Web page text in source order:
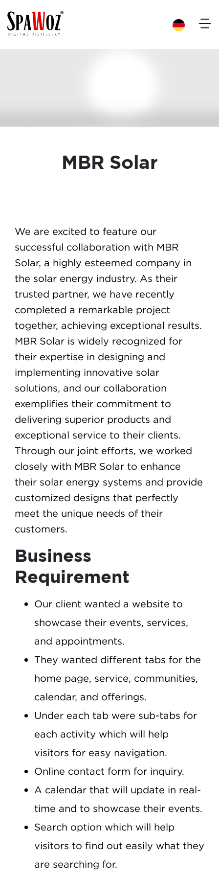
×
MBR Solar
We are excited to feature our
successful collaboration with MBR
Solar, a highly esteemed company in
the solar energy industry. As their
trusted partner, we have recently
completed a remarkable project
together, achieving exceptional results.
MBR Solar is widely recognized for
their expertise in designing and
implementing innovative solar
solutions, and our collaboration
exemplifies their commitment to
delivering superior products and
exceptional service to their clients.
Through our joint efforts, we worked
closely with MBR Solar to enhance
their solar energy systems and provide
customized designs that perfectly
meet the unique needs of their
customers.
Business
Requirement
Our client wanted a website to
showcase their events, services,
and appointments.
They wanted different tabs for the
home page, service, communities,
calendar, and offerings.
Under each tab were sub-tabs for
each activity which will help
visitors for easy navigation.
Online contact form for inquiry.
A calendar that will update in real-
time and to showcase their events.
Search option which will help
visitors to find out easily what they
are searching for.